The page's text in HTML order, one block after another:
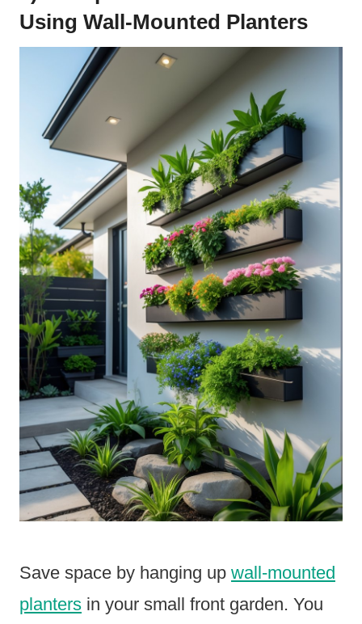
Using Wall-Mounted Planters
Save space by hanging up wall-mounted
planters in your small front garden. You